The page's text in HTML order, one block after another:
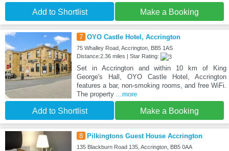
Add to Shortlist Make a Booking
7 OYO Castle Hotel, Accrington
75 Whalley Road, Accrington, BB5 1AS
Distance:2.36 miles | Star Rating:
Set in Accrington and within 10 km of King
George's Hall, OYO Castle Hotel, Accrington
features a bar, non-smoking rooms, and free WiFi.
The property ...more
Add to Shortlist Make a Booking
8 Pilkingtons Guest House Accrington
135 Blackburn Road 135, Accrington, BB5 0AA